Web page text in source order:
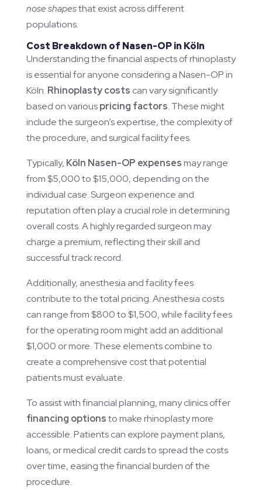
nose shapesthat exist across different
populations.
Cost Breakdown of Nasen-OP in Köln
Understanding the financial aspects of rhinoplasty
is essential for anyone considering a Nasen-OP in
Köln. Rhinoplasty costs can vary significantly
based on variouspricing factors. These might
include the surgeon’s expertise, the complexity of
the procedure, and surgical facility fees.
Typically, Köln Nasen-OP expensesmay range
from $5,000 to $15,000, depending on the
individual case. Surgeon experience and
reputation often play a crucial role in determining
overall costs. A highly regarded surgeon may
charge a premium, reflecting their skill and
successful track record.
Additionally, anesthesia and facility fees
contribute to the total pricing. Anesthesia costs
can range from $800 to $1,500, while facility fees
for the operating room might add an additional
$1,000 or more. These elements combine to
create a comprehensive cost that potential
patients must evaluate.
To assist with financial planning, many clinics offer
financing optionsto make rhinoplasty more
accessible. Patients can explore payment plans,
loans, or medical credit cards to spread the costs
over time, easing the financial burden of the
procedure.